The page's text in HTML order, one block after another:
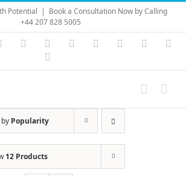
Potential | Book a Consultation Now by Calling
+44 207 828 5005
LinkedIn Vimeo Skype PayPal
Popularity
12 Products